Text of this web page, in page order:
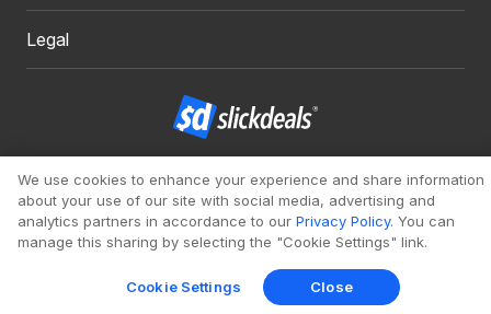
Legal
Copyright 1999 - 2026. Slickdeals, LLC. All Rights Reserved.
Redesign
Mobile Classic
We use cookies to enhance your experience and share information
about your use of our site with social media, advertising and
analytics partners in accordance to our Privacy Policy. You can
manage this sharing by selecting the "Cookie Settings" link.
Cookie Settings Close